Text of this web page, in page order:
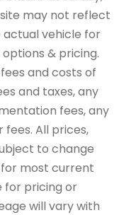
may not reflect
actual vehicle for
& pricing.
and costs of
and taxes, any
fees, any
All prices,
to change
most current
for pricing or
will vary with